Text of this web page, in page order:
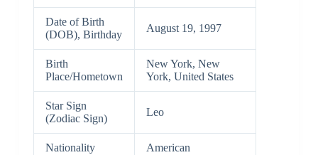
Date of Birth
(DOB), Birthday
August 19, 1997
Birth
Place/Hometown
New York, New
York, United States
Star Sign
(Zodiac Sign)
Leo
Nationality American